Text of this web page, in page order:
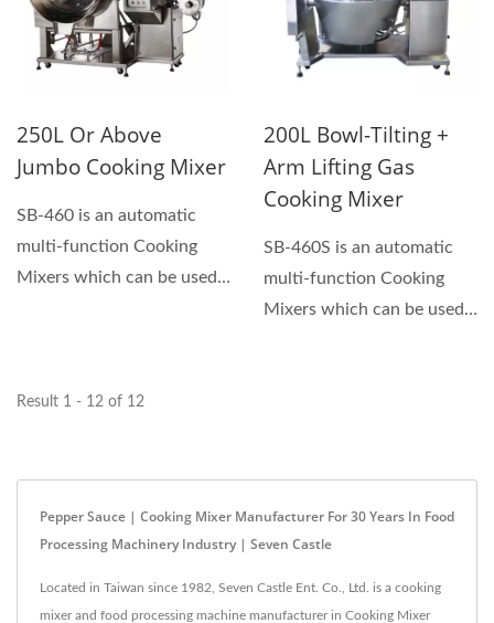
250L Or Above
Jumbo Cooking Mixer
SB-460 is an automatic
multi-function Cooking
Mixers which can be used
200L Bowl-Tilting +
Arm Lifting Gas
Cooking Mixer
SB-460S is an automatic
multi-function Cooking
Mixers which can be used
Result 1 - 12 of 12
Pepper Sauce | Cooking Mixer Manufacturer For 30 Years In Food
Processing Machinery Industry | Seven Castle
Located in Taiwan since 1982, Seven Castle Ent. Co., Ltd. is a cooking
mixer and food processing machine manufacturer in Cooking Mixer